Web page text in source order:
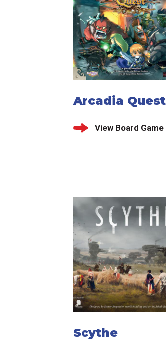
Arcadia Quest
View Board Game
Scythe